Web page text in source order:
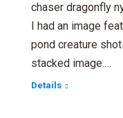
chaser dragonfly
I had an image
pond creature
stacked image.…
Details